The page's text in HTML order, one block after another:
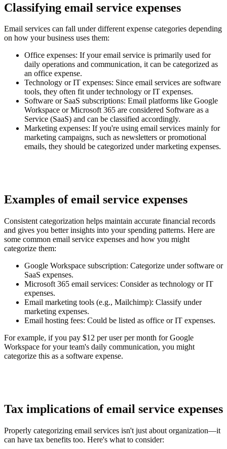
Classifying email service expenses
Email services can fall under different expense categories depending
on how your business uses them:
Office expenses: If your email service is primarily used for
daily operations and communication, it can be categorized as
an office expense.
Technology or IT expenses: Since email services are software
tools, they often fit under technology or IT expenses.
Software or SaaS subscriptions: Email platforms like Google
Workspace or Microsoft 365 are considered Software as a
Service (SaaS) and can be classified accordingly.
Marketing expenses: If you're using email services mainly for
marketing campaigns, such as newsletters or promotional
emails, they should be categorized under marketing expenses.
Examples of email service expenses
Consistent categorization helps maintain accurate financial records
and gives you better insights into your spending patterns. Here are
some common email service expenses and how you might
categorize them:
Google Workspace subscription: Categorize under software or
SaaS expenses.
Microsoft 365 email services: Consider as technology or IT
expenses.
Email marketing tools (e.g., Mailchimp): Classify under
marketing expenses.
Email hosting fees: Could be listed as office or IT expenses.
For example, if you pay $12 per user per month for Google
Workspace for your team's daily communication, you might
categorize this as a software expense.
Tax implications of email service expenses
Properly categorizing email services isn't just about organization—it
can have tax benefits too. Here's what to consider: